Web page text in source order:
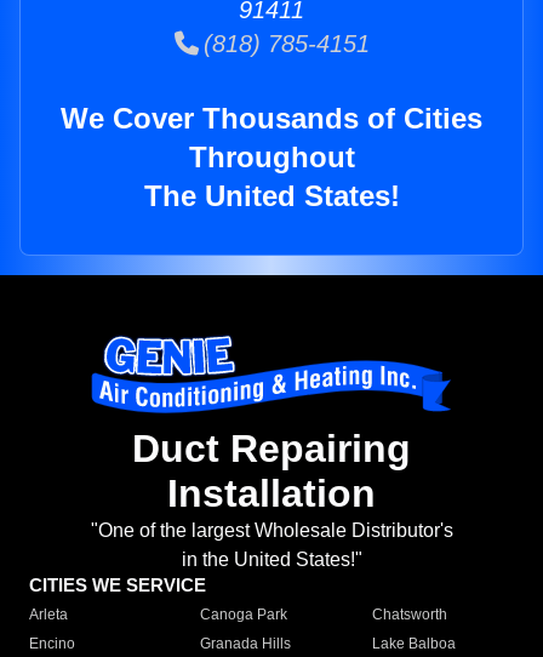
91411
(818) 785-4151
We Cover Thousands of Cities
Throughout
The United States!
Duct Repairing
Installation
"One of the largest Wholesale Distributor's
in the United States!"
CITIES WE SERVICE
Arleta Canoga Park
Chatsworth
Encino
Granada Hills
Lake Balboa